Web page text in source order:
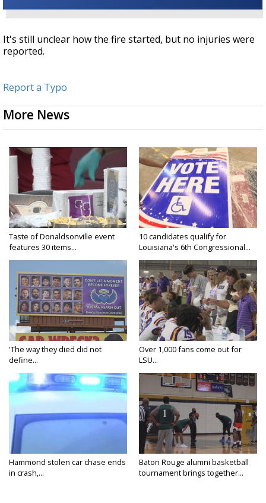
It's still unclear how the fire started, but no injuries were
reported.
Report a Typo
More News
Taste of Donaldsonville event
features 30 items...
10 candidates qualify for
Louisiana's 6th Congressional...
'The way they died did not
define...
Over 1,000 fans come out for
LSU...
Hammond stolen car chase ends
in crash,...
Baton Rouge alumni basketball
tournament brings together...